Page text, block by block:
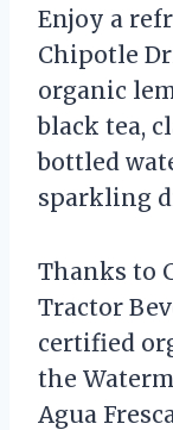
Enjoy a
Chipotle
organic
black tea,
bottled
sparkling
Thanks to
Tractor
certified
the
Agua